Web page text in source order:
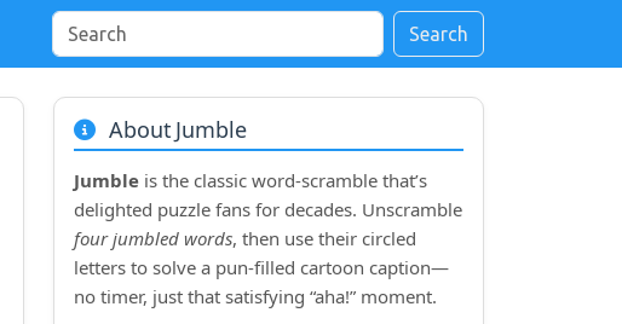
Search
About Jumble
Jumble is the classic word‑scramble that’s
delighted puzzle fans for decades. Unscramble
four jumbled words, then use their circled
letters to solve a pun‑filled cartoon caption—
no timer, just that satisfying “aha!” moment.